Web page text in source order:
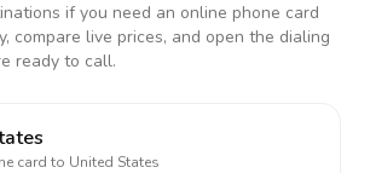
if you need an online phone card
compare live prices, and open the dialing
ready to call.
card to United States